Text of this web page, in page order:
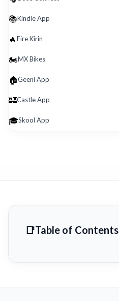
📚Kindle App
🔥Fire Kirin
🏍️MX Bikes
🏠Geeni App
🏰Castle App
🎓Skool App
Table of Contents